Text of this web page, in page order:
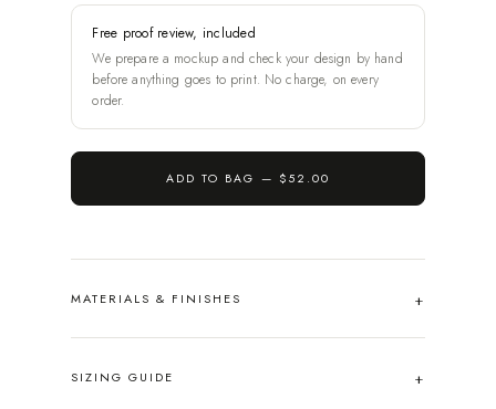
Free proof review, included
We prepare a mockup and check your design by hand
before anything goes to print. No charge, on every
order.
ADD TO BAG — $52.00
MATERIALS & FINISHES
SIZING GUIDE